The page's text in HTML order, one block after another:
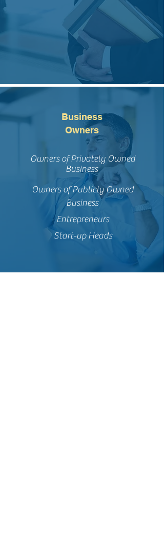
Business
Owners
Owners of Privately Owned
Business
Owners of Publicly Owned
Business
Entrepreneurs
Start-up Heads